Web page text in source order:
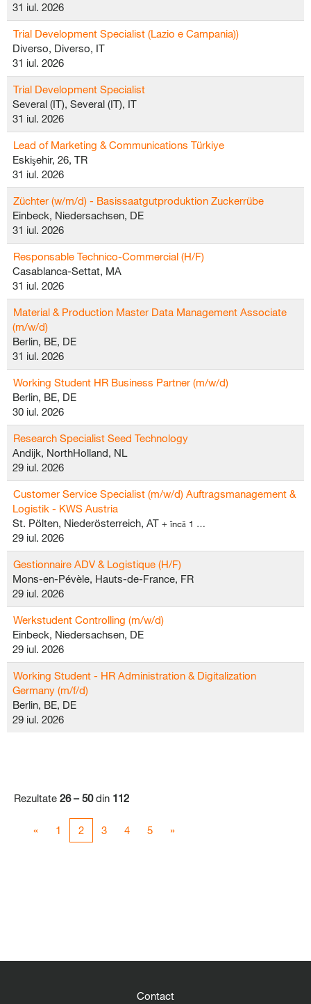
31 iul. 2026
Trial Development Specialist (Lazio e Campania))
Diverso, Diverso, IT
31 iul. 2026
Trial Development Specialist
Several (IT), Several (IT), IT
31 iul. 2026
Lead of Marketing & Communications Türkiye
Eskişehir, 26, TR
31 iul. 2026
Züchter (w/m/d) - Basissaatgutproduktion Zuckerrübe
Einbeck, Niedersachsen, DE
31 iul. 2026
Responsable Technico-Commercial (H/F)
Casablanca-Settat, MA
31 iul. 2026
Material & Production Master Data Management Associate
(m/w/d)
Berlin, BE, DE
31 iul. 2026
Working Student HR Business Partner (m/w/d)
Berlin, BE, DE
30 iul. 2026
Research Specialist Seed Technology
Andijk, NorthHolland, NL
29 iul. 2026
Customer Service Specialist (m/w/d) Auftragsmanagement &
Logistik - KWS Austria
St. Pölten, Niederösterreich, AT + încă 1 …
29 iul. 2026
Gestionnaire ADV & Logistique (H/F)
Mons-en-Pévèle, Hauts-de-France, FR
29 iul. 2026
Werkstudent Controlling (m/w/d)
Einbeck, Niedersachsen, DE
29 iul. 2026
Working Student - HR Administration & Digitalization
Germany (m/f/d)
Berlin, BE, DE
29 iul. 2026
Rezultate 26 – 50din 112
« 1 2 3 4 5 »
Contact